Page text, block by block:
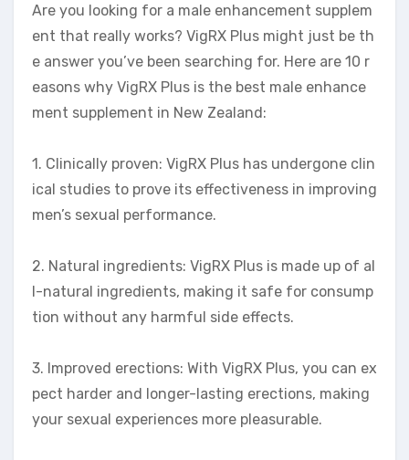
Are you looking for a male enhancement supplem
ent that really works? VigRX Plus might just be th
e answer you’ve been searching for. Here are 10 r
easons why VigRX Plus is the best male enhance
ment supplement in New Zealand:
1. Clinically proven: VigRX Plus has undergone clin
ical studies to prove its effectiveness in improving
men’s sexual performance.
2. Natural ingredients: VigRX Plus is made up of al
l-natural ingredients, making it safe for consump
tion without any harmful side effects.
3. Improved erections: With VigRX Plus, you can ex
pect harder and longer-lasting erections, making
your sexual experiences more pleasurable.